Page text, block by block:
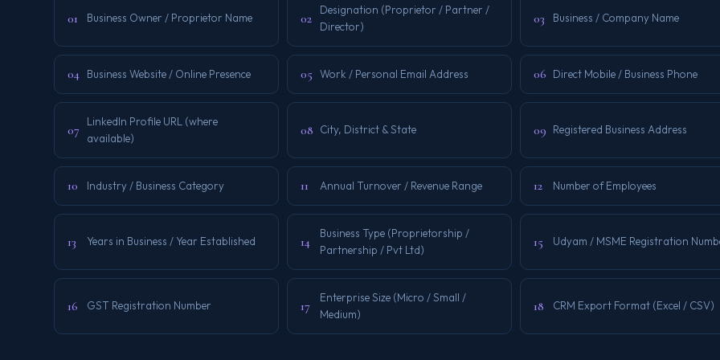
01 Business Owner / Proprietor Name 02
Designation (Proprietor / Partner /
Director)
03 Business / Company Name
04 Business Website / Online Presence 05 Work / Personal Email Address 06 Direct Mobile / Business Phone
07
LinkedIn Profile URL (where
available)
08 City, District & State 09 Registered Business Address
10 Industry / Business Category 11 Annual Turnover / Revenue Range 12 Number of Employees
13 Years in Business / Year Established 14
Business Type (Proprietorship /
Partnership / Pvt Ltd)
15 Udyam / MSME Registration
16 GST Registration Number 17
Enterprise Size (Micro / Small /
Medium)
18 CRM Export Format (Excel / CSV)